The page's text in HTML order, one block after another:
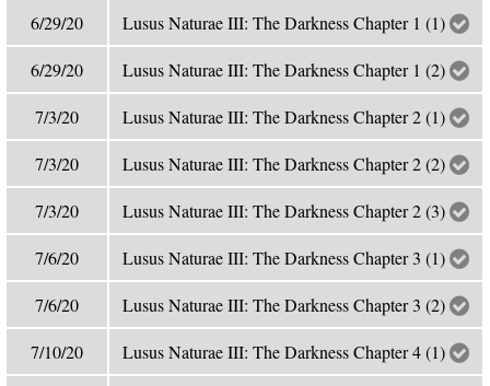
6/29/20 Lusus Naturae III: The Darkness Chapter 1 (1)
6/29/20 Lusus Naturae III: The Darkness Chapter 1 (2)
7/3/20 Lusus Naturae III: The Darkness Chapter 2 (1)
7/3/20 Lusus Naturae III: The Darkness Chapter 2 (2)
7/3/20 Lusus Naturae III: The Darkness Chapter 2 (3)
7/6/20 Lusus Naturae III: The Darkness Chapter 3 (1)
7/6/20 Lusus Naturae III: The Darkness Chapter 3 (2)
7/10/20 Lusus Naturae III: The Darkness Chapter 4 (1)